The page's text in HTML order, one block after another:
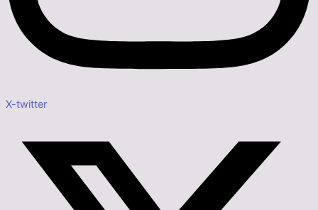
X-twitter